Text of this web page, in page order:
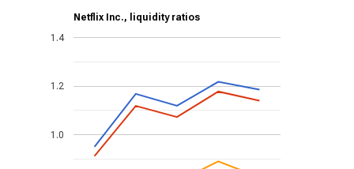
Netflix Inc., liquidity ratios
1.0
1.2
1.4